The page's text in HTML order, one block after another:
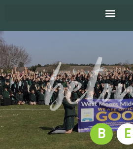
B E